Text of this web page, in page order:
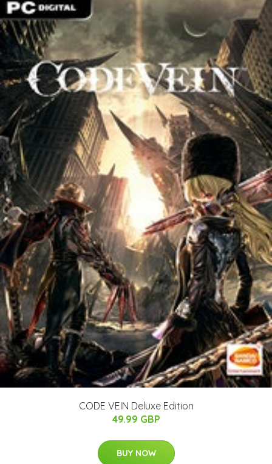
CODE VEIN Deluxe Edition
49.99 GBP
BUY NOW